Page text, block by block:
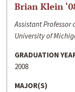
Brian Klein
Assistant Professor
University of
GRADUATION
2008
MAJOR(S)